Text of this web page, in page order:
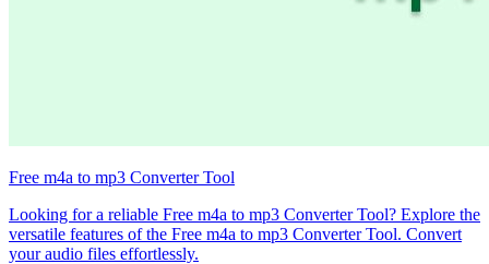
Free m4a to mp3 Converter Tool
Looking for a reliable Free m4a to mp3 Converter Tool? Explore the
versatile features of the Free m4a to mp3 Converter Tool. Convert
your audio files effortlessly.